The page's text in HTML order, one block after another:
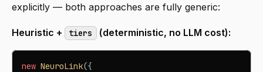
explicitly — both approaches are fully generic:
Heuristic + tiers (deterministic, no LLM cost):
new NeuroLink({